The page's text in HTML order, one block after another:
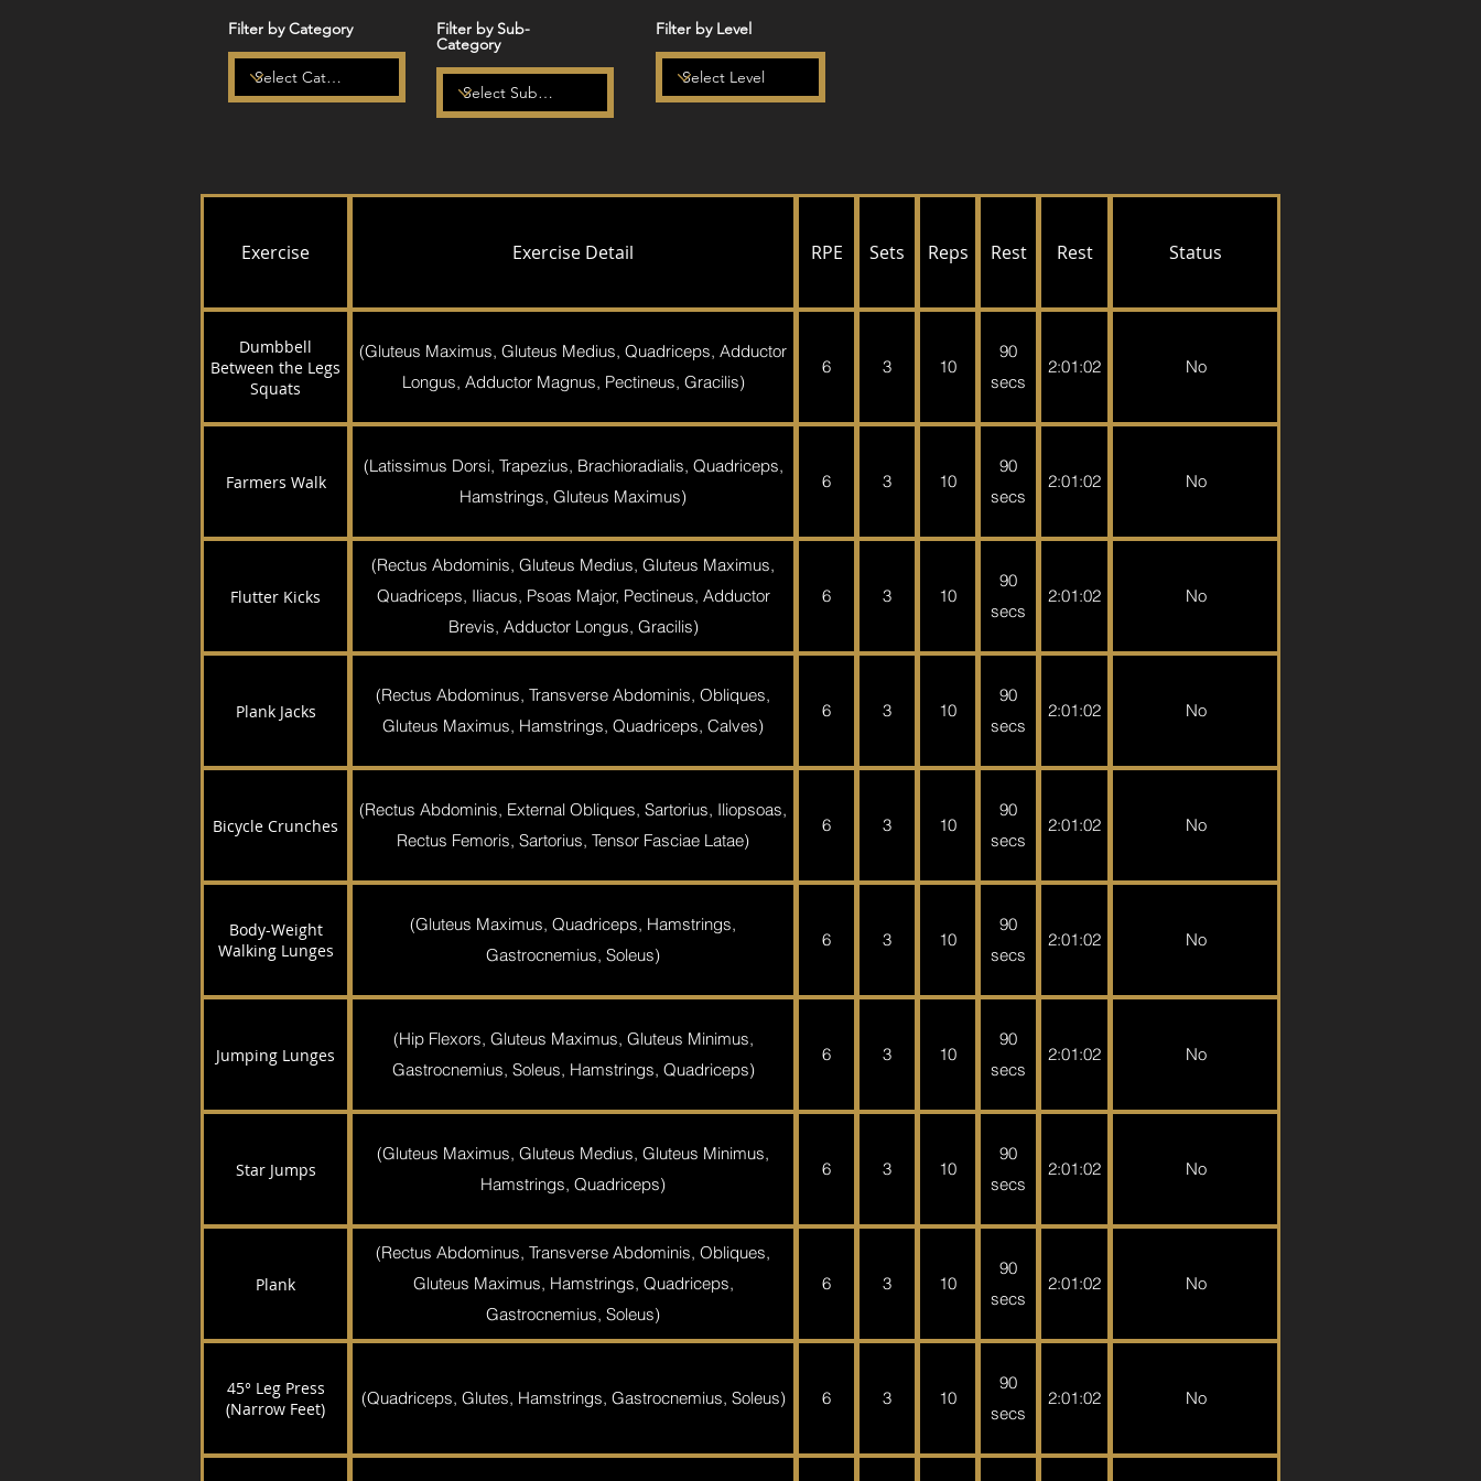
Filter by Category Filter by Sub-
Category
Filter by Level
Exercise Exercise Detail RPE Sets Reps Rest Rest Status
Dumbbell
Between the Legs
Squats
(Gluteus Maximus, Gluteus Medius, Quadriceps, Adductor
Longus, Adductor Magnus, Pectineus, Gracilis)
6 3 10
90
secs
2:01:02 No
Farmers Walk
(Latissimus Dorsi, Trapezius, Brachioradialis, Quadriceps,
Hamstrings, Gluteus Maximus)
6 3 10
90
secs
2:01:02 No
Flutter Kicks
(Rectus Abdominis, Gluteus Medius, Gluteus Maximus,
Quadriceps, Iliacus, Psoas Major, Pectineus, Adductor
Brevis, Adductor Longus, Gracilis)
6 3 10
90
secs
2:01:02 No
Plank Jacks
(Rectus Abdominus, Transverse Abdominis, Obliques,
Gluteus Maximus, Hamstrings, Quadriceps, Calves)
6 3 10
90
secs
2:01:02 No
Bicycle Crunches
(Rectus Abdominis, External Obliques, Sartorius, Iliopsoas,
Rectus Femoris, Sartorius, Tensor Fasciae Latae)
6 3 10
90
secs
2:01:02 No
Body-Weight
Walking Lunges
(Gluteus Maximus, Quadriceps, Hamstrings,
Gastrocnemius, Soleus)
6 3 10
90
secs
2:01:02 No
Jumping Lunges
(Hip Flexors, Gluteus Maximus, Gluteus Minimus,
Gastrocnemius, Soleus, Hamstrings, Quadriceps)
6 3 10
90
secs
2:01:02 No
Star Jumps
(Gluteus Maximus, Gluteus Medius, Gluteus Minimus,
Hamstrings, Quadriceps)
6 3 10
90
secs
2:01:02 No
Plank
(Rectus Abdominus, Transverse Abdominis, Obliques,
Gluteus Maximus, Hamstrings, Quadriceps,
Gastrocnemius, Soleus)
6 3 10
90
secs
2:01:02 No
45° Leg Press
(Narrow Feet)
(Quadriceps, Glutes, Hamstrings, Gastrocnemius, Soleus) 6 3 10
90
secs
2:01:02 No